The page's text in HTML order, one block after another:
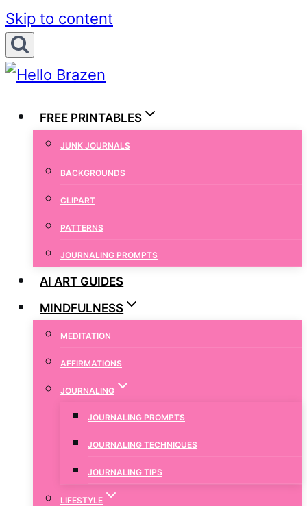
Skip to content
FREE PRINTABLES
JUNK JOURNALS
BACKGROUNDS
CLIPART
PATTERNS
JOURNALING PROMPTS
AI ART GUIDES
MINDFULNESS
MEDITATION
AFFIRMATIONS
JOURNALING
JOURNALING PROMPTS
JOURNALING TECHNIQUES
JOURNALING TIPS
LIFESTYLE